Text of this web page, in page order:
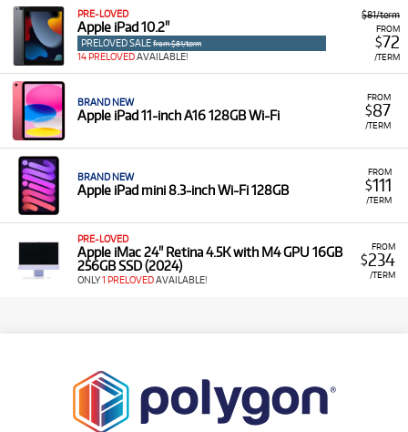
$81/term
FROM
$72
/TERM
PRE-LOVED
Apple iPad 10.2"
PRELOVED SALE from $81/term
14 PRELOVEDAVAILABLE!
FROM
$87
/TERM
BRAND NEW
Apple iPad 11-inch A16 128GB Wi-Fi
FROM
$111
/TERM
BRAND NEW
Apple iPad mini 8.3-inch Wi-Fi 128GB
FROM
$234
/TERM
PRE-LOVED
Apple iMac 24" Retina 4.5K with M4 GPU 16GB
256GB SSD (2024)
ONLY1 PRELOVEDAVAILABLE!